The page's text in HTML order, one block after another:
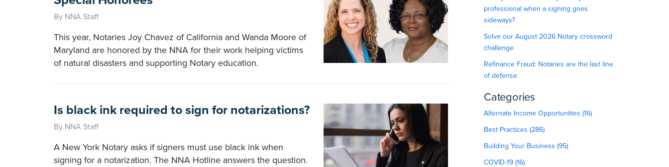
By NNA Staff
This year, Notaries Joy Chavez of California and Wanda Moore of
Maryland are honored by the NNA for their work helping victims
of natural disasters and supporting Notary education.
Is black ink required to sign for notarizations?
By NNA Staff
A New York Notary asks if signers must use black ink when
signing for a notarization. The NNA Hotline answers the question.
professional when a signing goes
sideways?
Solve our August 2026 Notary crossword
challenge
Refinance Fraud: Notaries are the last line
of defense
Categories
Alternate Income Opportunities (16)
Best Practices (286)
Building Your Business (95)
COVID-19 (16)